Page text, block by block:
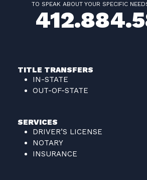
TO SPEAK ABOUT YOUR SPECIFIC
TITLE TRANSFERS
IN-STATE
OUT-OF-STATE
SERVICES
DRIVER’S LICENSE
NOTARY
INSURANCE